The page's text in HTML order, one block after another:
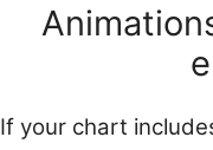
If your chart